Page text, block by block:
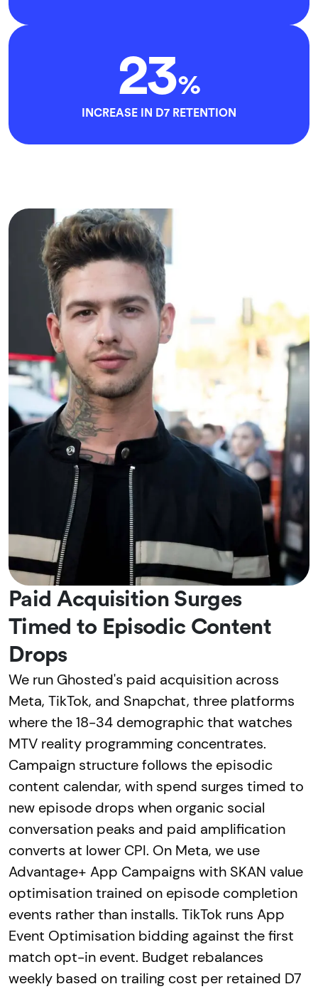
23%
INCREASE IN D7 RETENTION
Paid Acquisition Surges
Timed to Episodic Content
Drops
We run Ghosted's paid acquisition across
Meta, TikTok, and Snapchat, three platforms
where the 18-34 demographic that watches
MTV reality programming concentrates.
Campaign structure follows the episodic
content calendar, with spend surges timed to
new episode drops when organic social
conversation peaks and paid amplification
converts at lower CPI. On Meta, we use
Advantage+ App Campaigns with SKAN value
optimisation trained on episode completion
events rather than installs. TikTok runs App
Event Optimisation bidding against the first
match opt-in event. Budget rebalances
weekly based on trailing cost per retained D7